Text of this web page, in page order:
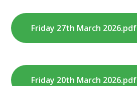
Friday 27th March 2026.pdf
Friday 20th March 2026.pdf